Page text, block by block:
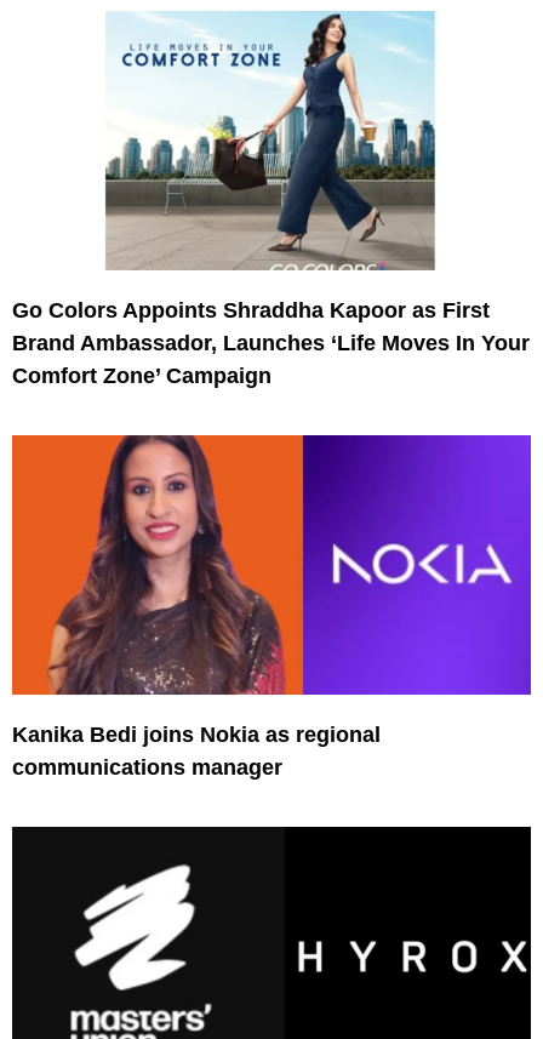
Go Colors Appoints Shraddha Kapoor as First
Brand Ambassador, Launches ‘Life Moves In Your
Comfort Zone’ Campaign
Kanika Bedi joins Nokia as regional
communications manager